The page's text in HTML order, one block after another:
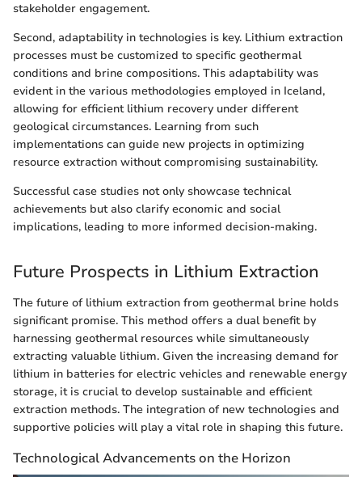
stakeholder engagement.
Second, adaptability in technologies is key. Lithium extraction
processes must be customized to specific geothermal
conditions and brine compositions. This adaptability was
evident in the various methodologies employed in Iceland,
allowing for efficient lithium recovery under different
geological circumstances. Learning from such
implementations can guide new projects in optimizing
resource extraction without compromising sustainability.
Successful case studies not only showcase technical
achievements but also clarify economic and social
implications, leading to more informed decision-making.
Future Prospects in Lithium Extraction
The future of lithium extraction from geothermal brine holds
significant promise. This method offers a dual benefit by
harnessing geothermal resources while simultaneously
extracting valuable lithium. Given the increasing demand for
lithium in batteries for electric vehicles and renewable energy
storage, it is crucial to develop sustainable and efficient
extraction methods. The integration of new technologies and
supportive policies will play a vital role in shaping this future.
Technological Advancements on the Horizon